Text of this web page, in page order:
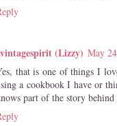
(Lizzy) May
that is one of things I
a cookbook I have or
part of the story